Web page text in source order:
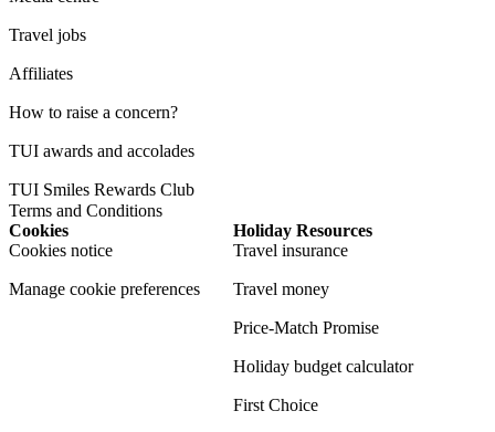
Travel jobs
Affiliates
How to raise a concern?
TUI awards and accolades
TUI Smiles Rewards Club
Terms and Conditions
Cookies
Cookies notice
Manage cookie preferences
Holiday Resources
Travel insurance
Travel money
Price-Match Promise
Holiday budget calculator
First Choice